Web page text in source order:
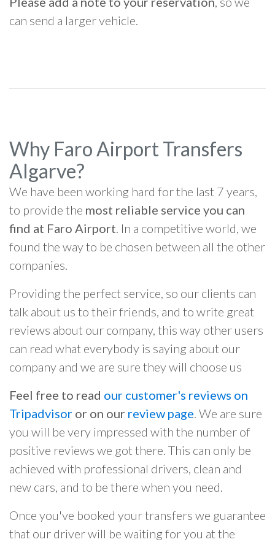
can send a larger vehicle.
Why Faro Airport Transfers
Algarve?
We have been working hard for the last 7 years,
to provide the most reliable service you can
find at Faro Airport. In a competitive world, we
found the way to be chosen between all the other
companies.
Providing the perfect service, so our clients can
talk about us to their friends, and to write great
reviews about our company, this way other users
can read what everybody is saying about our
company and we are sure they will choose us
Feel free to read our customer's reviews on
Tripadvisor or on our review page. We are sure
you will be very impressed with the number of
positive reviews we got there. This can only be
achieved with professional drivers, clean and
new cars, and to be there when you need.
Once you've booked your transfers we guarantee
that our driver will be waiting for you at the